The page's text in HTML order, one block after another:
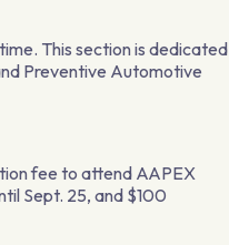
This section is dedicated
Preventive Automotive
fee to attend AAPEX
Sept. 25, and $100